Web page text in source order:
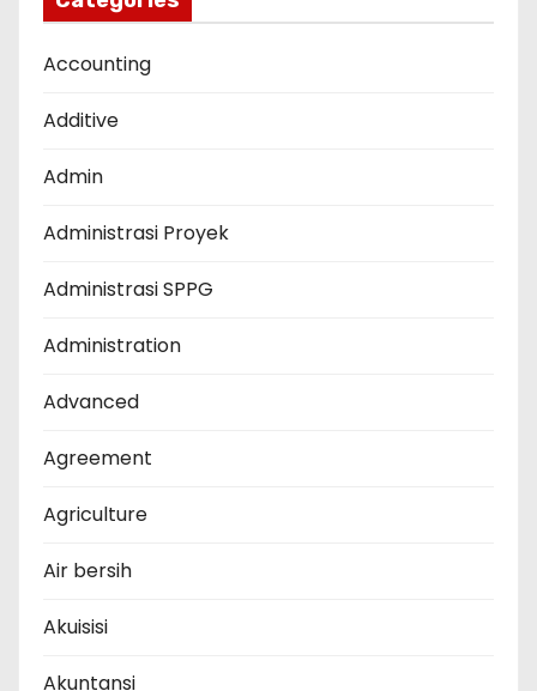
Accounting
Additive
Admin
Administrasi Proyek
Administrasi SPPG
Administration
Advanced
Agreement
Agriculture
Air bersih
Akuisisi
Akuntansi